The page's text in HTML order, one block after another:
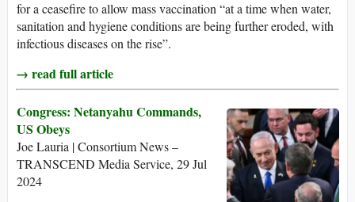
for a ceasefire to allow mass vaccination “at a time when water,
sanitation and hygiene conditions are being further eroded, with
infectious diseases on the rise”.
→ read full article
Congress: Netanyahu Commands,
US Obeys
Joe Lauria | Consortium News –
TRANSCEND Media Service, 29 Jul
2024